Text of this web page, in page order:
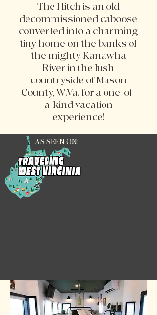
The Hitch is an old
decommissioned caboose
converted into a charming
tiny home on the banks of
the mighty Kanawha
River in the lush
countryside of Mason
County, W.Va. for a one-of-
a-kind vacation
experience!
AS SEEN ON: